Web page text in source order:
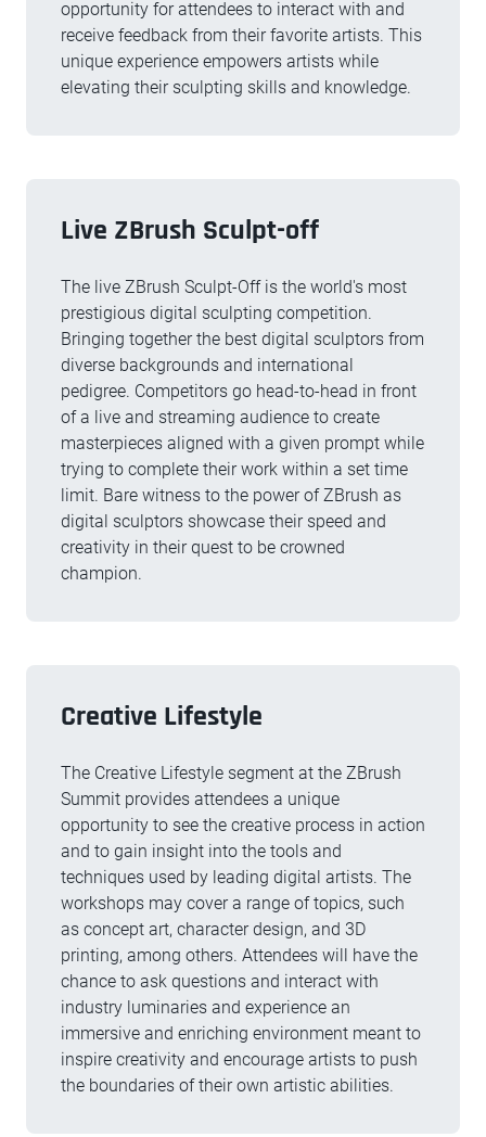
opportunity for attendees to interact with and
receive feedback from their favorite artists. This
unique experience empowers artists while
elevating their sculpting skills and knowledge.
Live ZBrush Sculpt-off
The live ZBrush Sculpt-Off is the world's most
prestigious digital sculpting competition.
Bringing together the best digital sculptors from
diverse backgrounds and international
pedigree. Competitors go head-to-head in front
of a live and streaming audience to create
masterpieces aligned with a given prompt while
trying to complete their work within a set time
limit. Bare witness to the power of ZBrush as
digital sculptors showcase their speed and
creativity in their quest to be crowned
champion.
Creative Lifestyle
The Creative Lifestyle segment at the ZBrush
Summit provides attendees a unique
opportunity to see the creative process in action
and to gain insight into the tools and
techniques used by leading digital artists. The
workshops may cover a range of topics, such
as concept art, character design, and 3D
printing, among others. Attendees will have the
chance to ask questions and interact with
industry luminaries and experience an
immersive and enriching environment meant to
inspire creativity and encourage artists to push
the boundaries of their own artistic abilities.